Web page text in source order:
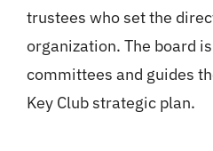
trustees who set the
organization. The board
committees and guides
Key Club strategic plan.